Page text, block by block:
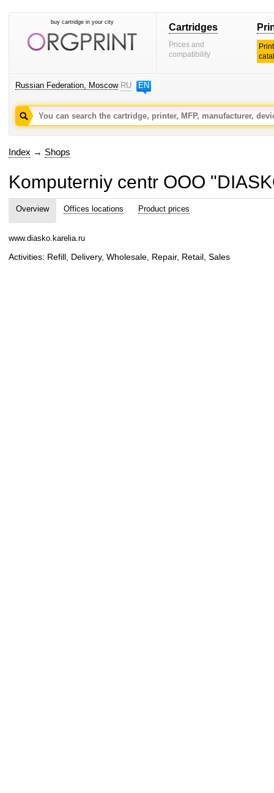
buy cartridge in your city Cartridges
Prices and
compatibility
Russian Federation, Moscow RU EN
Index → Shops
Komputerniy centr OOO
Overview Offices locations Product prices
www.diasko.karelia.ru
Activities: Refill, Delivery, Wholesale, Repair, Retail, Sales